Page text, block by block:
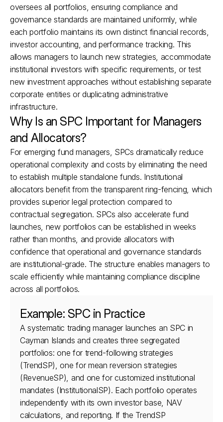
oversees all portfolios, ensuring compliance and
governance standards are maintained uniformly, while
each portfolio maintains its own distinct financial records,
investor accounting, and performance tracking. This
allows managers to launch new strategies, accommodate
institutional investors with specific requirements, or test
new investment approaches without establishing separate
corporate entities or duplicating administrative
infrastructure.
Why Is an SPC Important for Managers
and Allocators?
For emerging fund managers, SPCs dramatically reduce
operational complexity and costs by eliminating the need
to establish multiple standalone funds. Institutional
allocators benefit from the transparent ring-fencing, which
provides superior legal protection compared to
contractual segregation. SPCs also accelerate fund
launches, new portfolios can be established in weeks
rather than months, and provide allocators with
confidence that operational and governance standards
are institutional-grade. The structure enables managers to
scale efficiently while maintaining compliance discipline
across all portfolios.
Example: SPC in Practice
A systematic trading manager launches an SPC in
Cayman Islands and creates three segregated
portfolios: one for trend-following strategies
(TrendSP), one for mean reversion strategies
(RevenueSP), and one for customized institutional
mandates (InstitutionalSP). Each portfolio operates
independently with its own investor base, NAV
calculations, and reporting. If the TrendSP